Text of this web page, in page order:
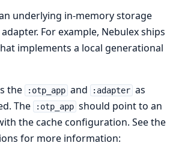
underlying in-memory storage
For example, Nebulex ships
implements a local generational
the
:otp_app and :adapter as
The
:otp_app should point to an
the cache configuration. See the
for more information: